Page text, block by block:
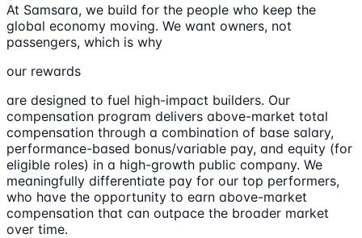
At Samsara, we build for the people who keep the
global economy moving. We want owners, not
passengers, which is why
our rewards
are designed to fuel high-impact builders. Our
compensation program delivers above-market total
compensation through a combination of base salary,
performance-based bonus/variable pay, and equity (for
eligible roles) in a high-growth public company. We
meaningfully differentiate pay for our top performers,
who have the opportunity to earn above-market
compensation that can outpace the broader market
over time.